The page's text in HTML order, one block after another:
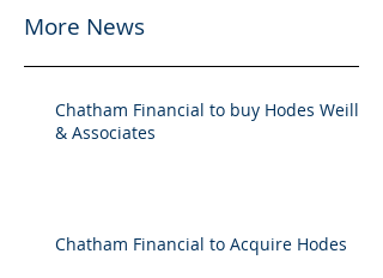
More News
Chatham Financial to buy Hodes Weill
& Associates
Chatham Financial to Acquire Hodes